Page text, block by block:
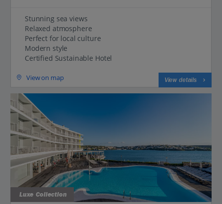
Stunning sea views
Relaxed atmosphere
Perfect for local culture
Modern style
Certified Sustainable Hotel
View on map View details
Luxe Collection